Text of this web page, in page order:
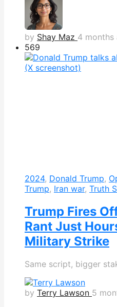
by Shay Maz 4 months
569
2024, Donald Trump,
Trump, Iran war, Truth
Trump Fires
Rant Just
Military Strike
Same script, bigger
by Terry Lawson 5